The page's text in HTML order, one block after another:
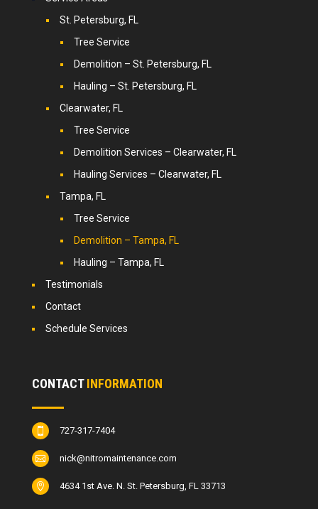
St. Petersburg, FL
Tree Service
Demolition – St. Petersburg, FL
Hauling – St. Petersburg, FL
Clearwater, FL
Tree Service
Demolition Services – Clearwater, FL
Hauling Services – Clearwater, FL
Tampa, FL
Tree Service
Demolition – Tampa, FL
Hauling – Tampa, FL
Testimonials
Contact
Schedule Services
CONTACTINFORMATION
 727-317-7404
 nick@nitromaintenance.com
 4634 1st Ave. N. St. Petersburg, FL 33713